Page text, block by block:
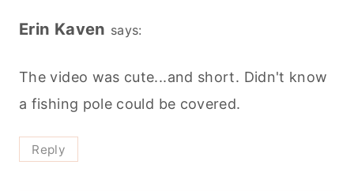
Erin Kaven says:
The video was cute...and short. Didn't know
a fishing pole could be covered.
Reply